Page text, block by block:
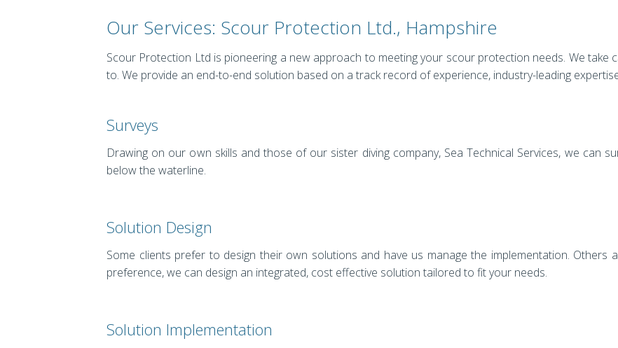
Our Services: Scour Protection Ltd., Hampshire
Scour Protection Ltd is pioneering a new approach to meeting your scour protection needs. We take
to. We provide an end-to-end solution based on a track record of experience, industry-leading
Surveys
Drawing on our own skills and those of our sister diving company, Sea Technical Services, we can
below the waterline.
Solution Design
Some clients prefer to design their own solutions and have us manage the implementation. Others
preference, we can design an integrated, cost effective solution tailored to fit your needs.
Solution Implementation